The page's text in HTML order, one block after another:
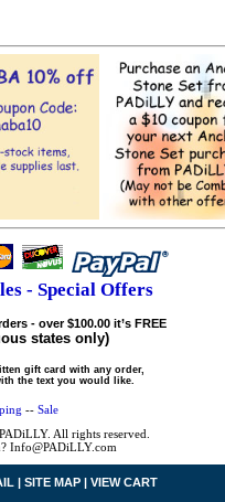
- Special Offers
- over $100.00 it’s FREE
states only)
gift card with any order,
the text you would like.
-- Sale
All rights reserved.
Info@PADiLLY.com
| SITE MAP | VIEW CART